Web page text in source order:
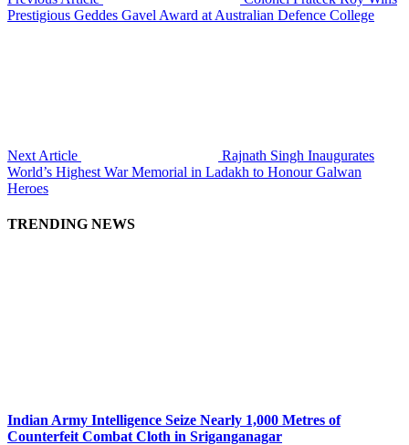
Prestigious Geddes Gavel Award at Australian Defence College
Next Article
Rajnath Singh Inaugurates
World’s Highest War Memorial in Ladakh to Honour Galwan
Heroes
TRENDING NEWS
Indian Army Intelligence Seize Nearly 1,000 Metres of
Counterfeit Combat Cloth in Sriganganagar